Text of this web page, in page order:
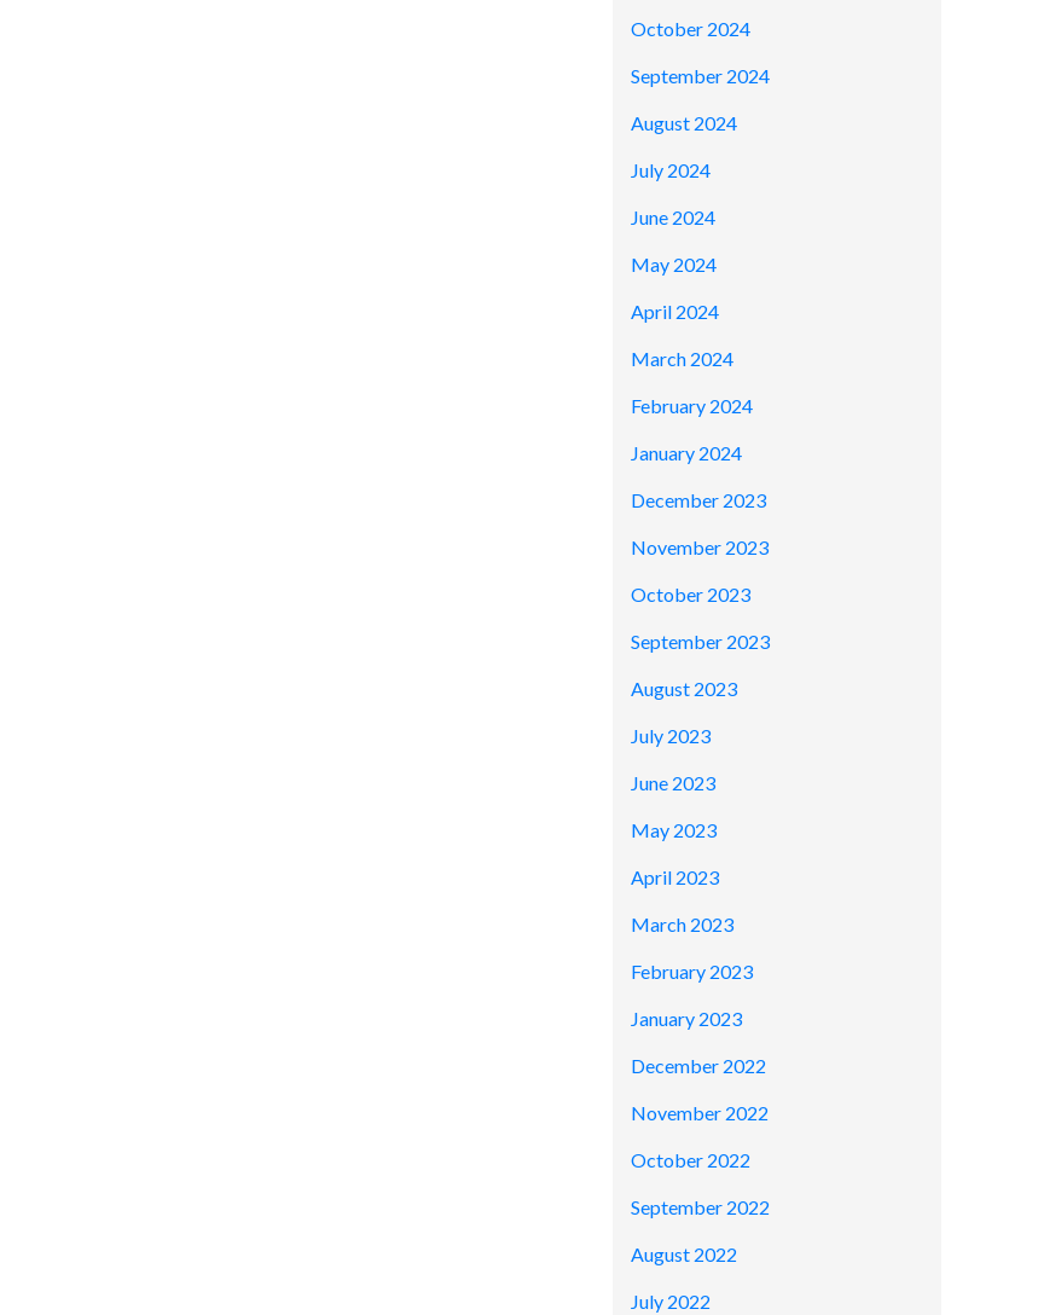
October 2024
September 2024
August 2024
July 2024
June 2024
May 2024
April 2024
March 2024
February 2024
January 2024
December 2023
November 2023
October 2023
September 2023
August 2023
July 2023
June 2023
May 2023
April 2023
March 2023
February 2023
January 2023
December 2022
November 2022
October 2022
September 2022
August 2022
July 2022